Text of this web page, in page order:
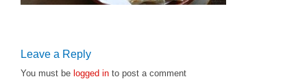
Leave a Reply
You must be logged in to post a comment